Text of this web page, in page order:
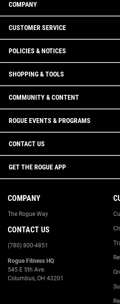
COMPANY
CUSTOMER SERVICE
POLICIES & NOTICES
SHOPPING & TOOLS
COMMUNITY & CONTENT
ROGUE EVENTS & PROGRAMS
CONTACT US
GET THE ROGUE APP
COMPANY
The Rogue Way
CONTACT US
(780) 800-4851
Rogue Fitness HQ
545 E 5th Ave.
Columbus, OH 43201